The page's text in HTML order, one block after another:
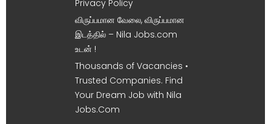
Privacy Policy
விருப்பமான வேலை, விருப்பமான
இடத்தில் – Nila Jobs.com
உடன் !
Thousands of Vacancies •
Trusted Companies. Find
Your Dream Job with Nila
Jobs.Com